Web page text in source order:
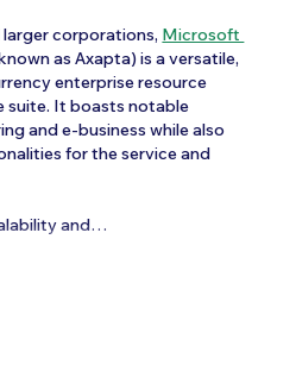
corporations, Microsoft
as Axapta) is a versatile,
enterprise resource
suite. It boasts notable
and e-business while also
for the service and
and…